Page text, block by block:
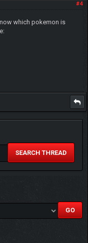
#4
which pokemon is
SEARCH THREAD